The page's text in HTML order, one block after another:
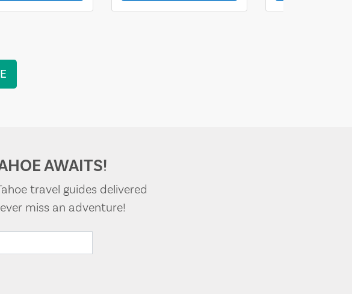
AWAITS!
travel guides delivered
miss an adventure!